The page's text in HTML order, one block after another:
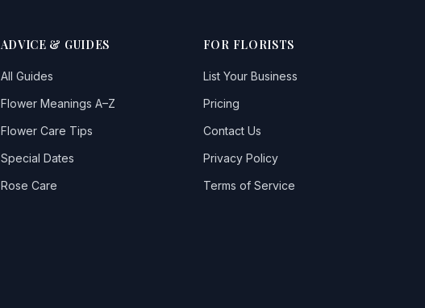
ADVICE & GUIDES
All Guides
Flower Meanings A–Z
Flower Care Tips
Special Dates
Rose Care
FOR FLORISTS
List Your Business
Pricing
Contact Us
Privacy Policy
Terms of Service